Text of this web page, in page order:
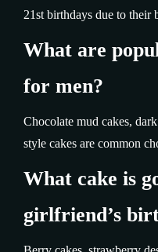
21st birthdays due to their
What are
for men?
Chocolate mud cakes,
style cakes are common
What cake is
girlfriend’s